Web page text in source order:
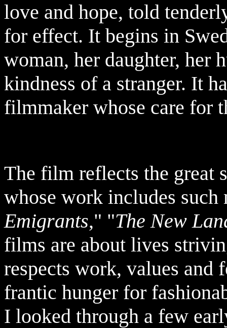
love and hope, told
for effect. It begins in
woman, her daughter, her
kindness of a stranger. It
filmmaker whose care for
The film reflects the great
whose work includes such
Emigrants," "The New
films are about lives
respects work, values and
frantic hunger for
I looked through a few